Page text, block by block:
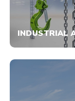
INDUSTRIAL